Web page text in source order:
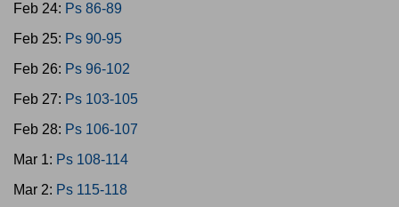
Feb 24: Ps 86-89
Feb 25: Ps 90-95
Feb 26: Ps 96-102
Feb 27: Ps 103-105
Feb 28: Ps 106-107
Mar 1: Ps 108-114
Mar 2: Ps 115-118